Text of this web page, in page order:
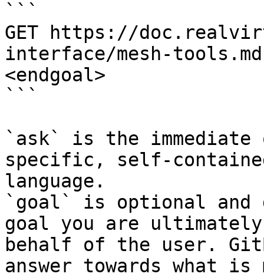
```
GET https://
interface/mesh-
<endgoal>
```
`ask` is the
specific, self-
language.
`goal` is optional and
goal you are
behalf of the user.
answer towards what